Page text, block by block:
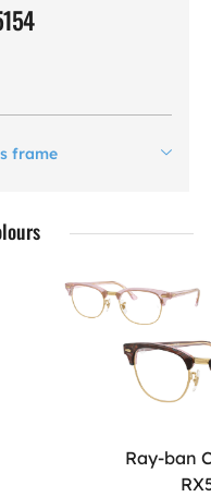
frame
Ray-ban